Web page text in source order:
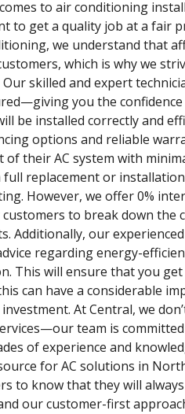
to air conditioning
to get a quality job at a fair
we understand that
which is why we
Our skilled and expert
you the
be installed correctly and
options and reliable
of their AC system with
full replacement or
However, we offer 0%
to break down the
Additionally, our
regarding energy-
This will ensure that you
can have a considerable
At Central, we
team is
of experience and
for AC solutions in
to know that they will
our customer-first